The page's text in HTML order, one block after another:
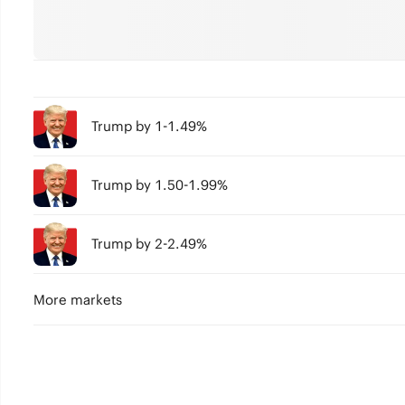
Trump by 1-1.49%
Trump by 1.50-1.99%
Trump by 2-2.49%
More markets